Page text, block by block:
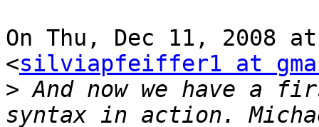
On Thu, Dec 11, 2008
<silviapfeiffer1 at
> And now we have a